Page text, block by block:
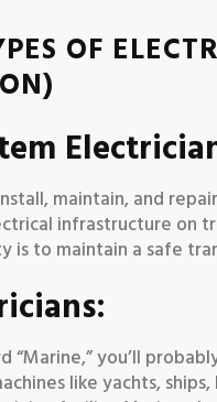
OF
maintain, and
infrastructure on
is to maintain a safe
“Marine,” you’ll
like yachts,